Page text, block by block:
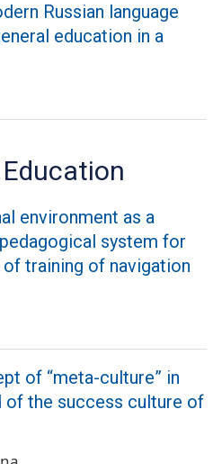
Russian language
education in a
environment as a
system for
training of navigation
of “meta-culture” in
the success culture of